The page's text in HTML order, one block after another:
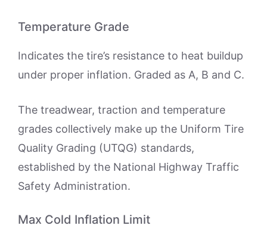
Temperature Grade
Indicates the tire’s resistance to heat buildup
under proper inflation. Graded as A, B and C.
The treadwear, traction and temperature
grades collectively make up the Uniform Tire
Quality Grading (UTQG) standards,
established by the National Highway Traffic
Safety Administration.
Max Cold Inflation Limit